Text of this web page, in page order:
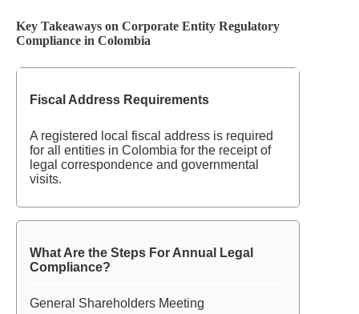
Key Takeaways on Corporate Entity Regulatory
Compliance in Colombia
Fiscal Address Requirements
A registered local fiscal address is required
for all entities in Colombia for the receipt of
legal correspondence and governmental
visits.
What Are the Steps For Annual Legal
Compliance?
General Shareholders Meeting